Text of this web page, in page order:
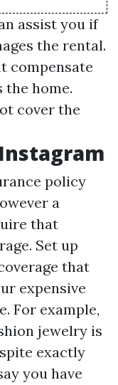
assist you if
the rental.
compensate
the home.
cover the
policy
a
that
Set up
that
expensive
For example,
jewelry is
exactly
you have